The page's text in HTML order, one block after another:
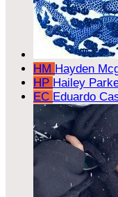
HM Hayden
HP Hailey
EC Eduardo